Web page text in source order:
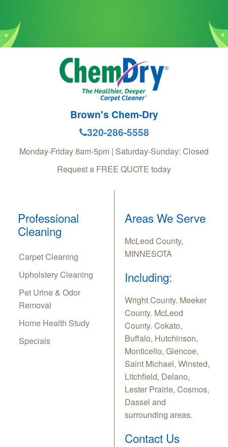
Brown's Chem-Dry
320-286-5558
Monday-Friday 8am-5pm | Saturday-Sunday: Closed
Request a FREE QUOTE today
Professional
Cleaning
Carpet Cleaning
Upholstery Cleaning
Pet Urine & Odor
Removal
Home Health Study
Specials
Areas We Serve
McLeod County,
MINNESOTA
Including:
Wright County. Meeker
County. McLeod
County. Cokato,
Buffalo, Hutchinson,
Monticello, Glencoe,
Saint Michael, Winsted,
Litchfield, Delano,
Lester Prairie, Cosmos,
Dassel and
surrounding areas.
Contact Us